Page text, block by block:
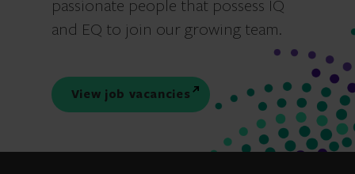
passionate people that possess IQ
and EQ to join our growing team.
View job vacancies